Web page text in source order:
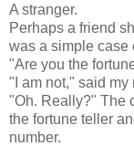
A stranger.
Perhaps a friend
was a simple case
"Are you the
"I am not," said my
"Oh. Really?" The
the fortune teller
number.